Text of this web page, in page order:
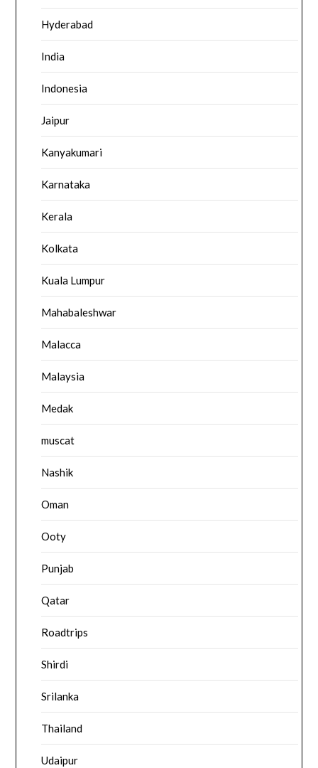
Hyderabad
India
Indonesia
Jaipur
Kanyakumari
Karnataka
Kerala
Kolkata
Kuala Lumpur
Mahabaleshwar
Malacca
Malaysia
Medak
muscat
Nashik
Oman
Ooty
Punjab
Qatar
Roadtrips
Shirdi
Srilanka
Thailand
Udaipur